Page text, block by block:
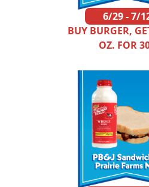
6/29 - 7/
BUY BURGER,
OZ. FOR